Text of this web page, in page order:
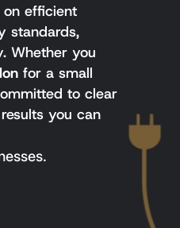
on efficient
standards,
Whether you
for a small
to clear
you can